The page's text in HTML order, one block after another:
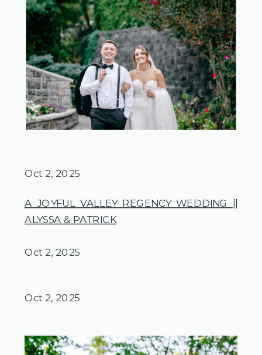
Oct 2, 2025
A JOYFUL VALLEY REGENCY WEDDING ||
ALYSSA & PATRICK
Oct 2, 2025
Oct 2, 2025